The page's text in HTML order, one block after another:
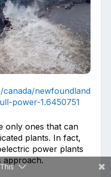
newfoundland
power-1.6450751
only ones that can
plants. In fact,
power plants
approach.